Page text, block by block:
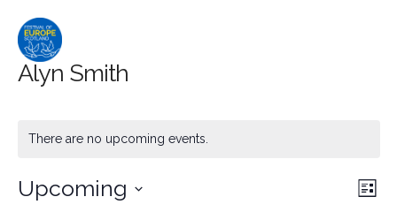
Alyn Smith
There are no upcoming events.
Search
List
Upcoming